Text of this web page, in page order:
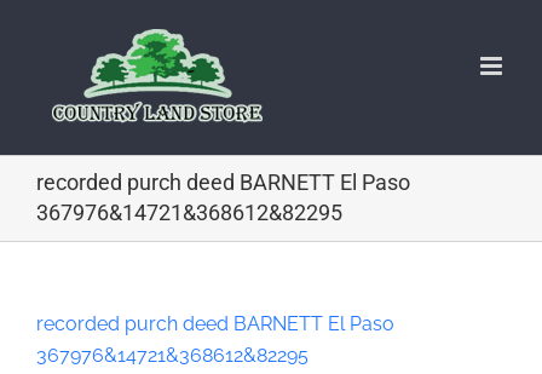
recorded purch deed BARNETT El Paso
367976&14721&368612&82295
recorded purch deed BARNETT El Paso
367976&14721&368612&82295